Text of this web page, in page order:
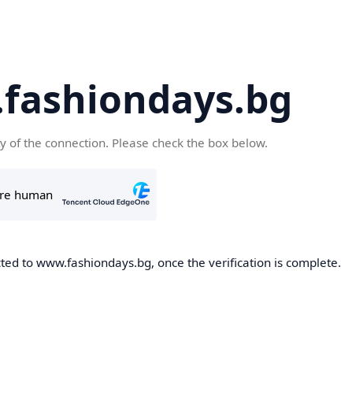
of the connection. Please check the box below.
to www.fashiondays.bg, once the verification is complete.